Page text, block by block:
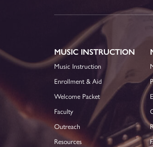
MUSIC INSTRUCTION
Music Instruction
Enrollment & Aid
Welcome Packet
Faculty
Outreach
Resources